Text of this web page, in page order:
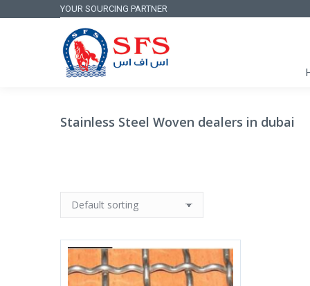
YOUR SOURCING PARTNER
Stainless Steel Woven dealers in dubai